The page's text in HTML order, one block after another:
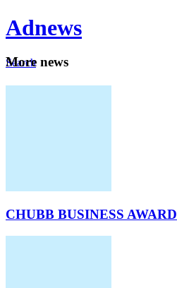
Adnews
Search
More news
CHUBB BUSINESS AWARD